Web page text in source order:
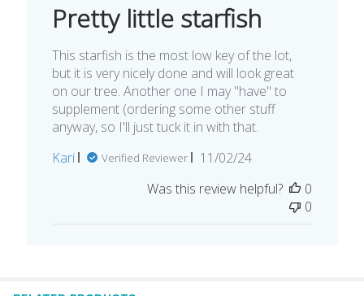
Pretty little starfish
This starfish is the most low key of the lot,
but it is very nicely done and will look great
on our tree. Another one I may "have" to
supplement (ordering some other stuff
anyway, so I'll just tuck it in with that.
Kari
Verified Reviewer
Published
11/02/24
Was this review helpful?
0
0